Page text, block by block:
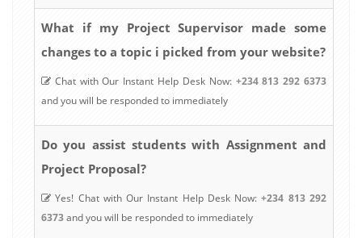
What if my Project Supervisor made some
changes to a topic i picked from your website?
Chat with Our Instant Help Desk Now: +234 813 292 6373
and you will be responded to immediately
Do you assist students with Assignment and
Project Proposal?
Yes! Chat with Our Instant Help Desk Now:+234 813 292
6373and you will be responded to immediately